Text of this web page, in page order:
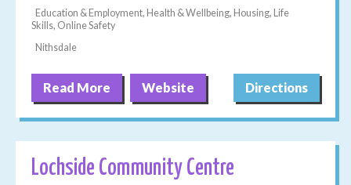
Education & Employment, Health & Wellbeing, Housing, Life
Skills, Online Safety
Nithsdale
Read More Website Directions
Lochside Community Centre